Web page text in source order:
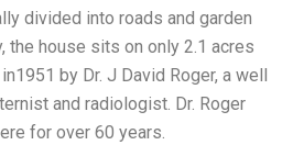
divided into roads and garden
the house sits on only 2.1 acres
by Dr. J David Roger, a well
and radiologist. Dr. Roger
for over 60 years.